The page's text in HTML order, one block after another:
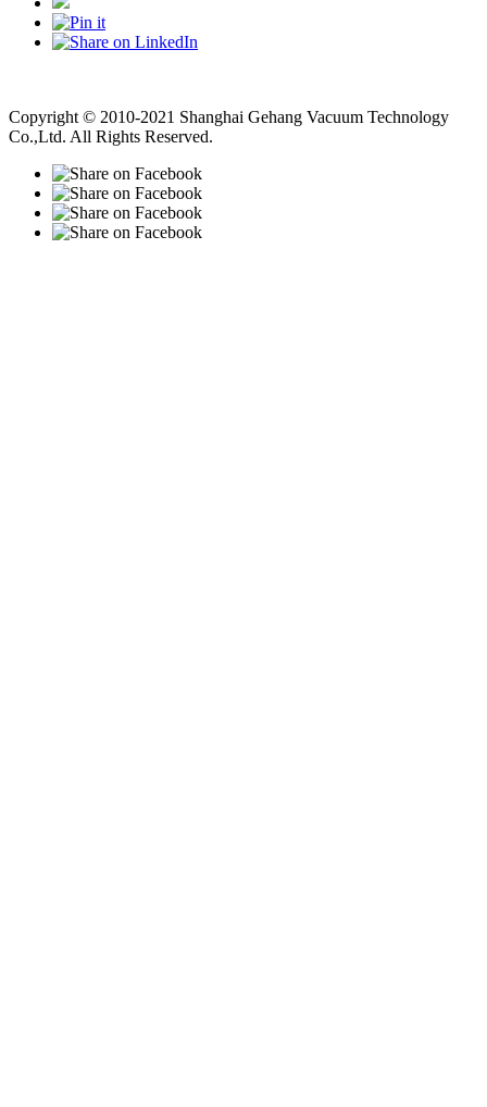
Copyright © 2010-2021 Shanghai Gehang Vacuum Technology
Co.,Ltd. All Rights Reserved.